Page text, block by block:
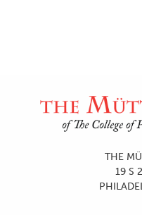
Site Footer and Utilities
THE
19 S